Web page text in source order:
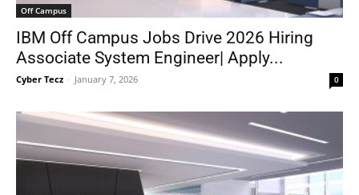
Off Campus
IBM Off Campus Jobs Drive 2026 Hiring
Associate System Engineer| Apply...
Cyber Tecz - January 7, 2026 0